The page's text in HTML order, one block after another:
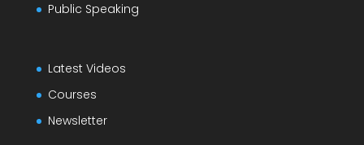
Public Speaking
Latest Videos
Courses
Newsletter